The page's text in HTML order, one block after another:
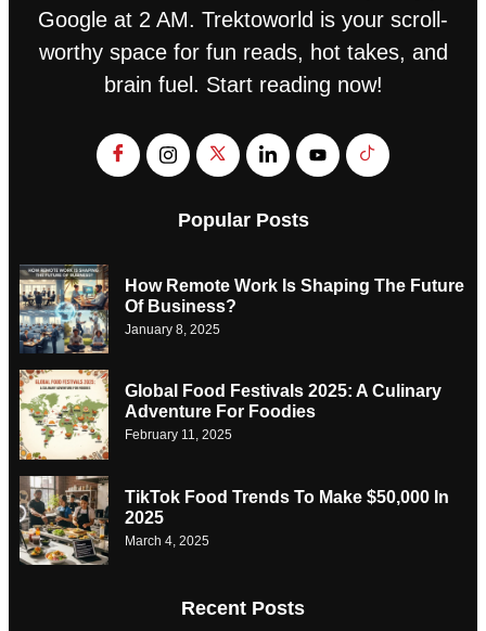
Google at 2 AM. Trektoworld is your scroll-
worthy space for fun reads, hot takes, and
brain fuel. Start reading now!
Popular Posts
How Remote Work Is Shaping The Future
Of Business?
January 8, 2025
Global Food Festivals 2025: A Culinary
Adventure For Foodies
February 11, 2025
TikTok Food Trends To Make $50,000 In
2025
March 4, 2025
Recent Posts